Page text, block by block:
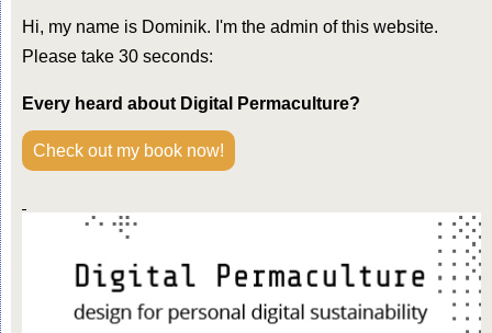
Hi, my name is Dominik. I'm the admin of this website.
Please take 30 seconds:
Every heard about Digital Permaculture?
Check out my book now!